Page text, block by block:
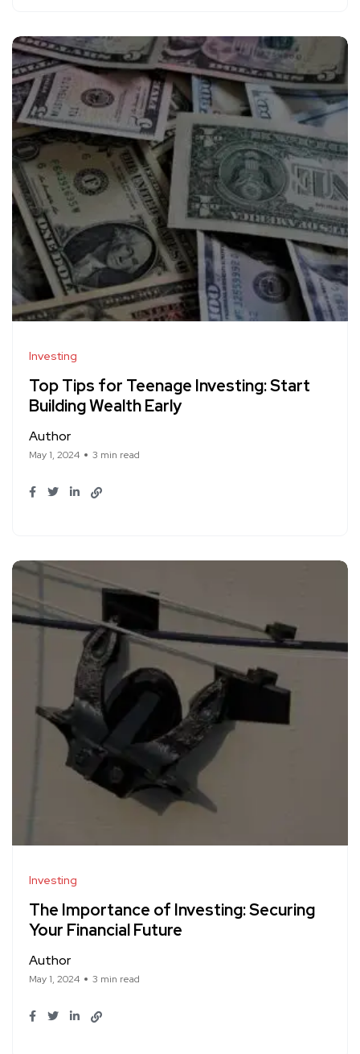
Investing
Top Tips for Teenage Investing: Start
Building Wealth Early
Author
May 1, 2024 3 min read
Investing
The Importance of Investing: Securing
Your Financial Future
Author
May 1, 2024 3 min read